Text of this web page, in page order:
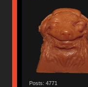
Posts: 4771